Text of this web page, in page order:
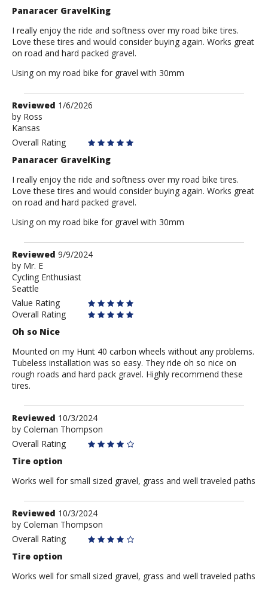
Panaracer GravelKing
I really enjoy the ride and softness over my road bike tires.
Love these tires and would consider buying again. Works great
on road and hard packed gravel.
Using on my road bike for gravel with 30mm
Review
by
Ross
Reviewed 1/6/2026
by Ross
Kansas
Overall Rating
Panaracer GravelKing
I really enjoy the ride and softness over my road bike tires.
Love these tires and would consider buying again. Works great
on road and hard packed gravel.
Using on my road bike for gravel with 30mm
Review
by
Mr.
E
Reviewed 9/9/2024
by Mr. E
Cycling Enthusiast
Seattle
Value Rating
Overall Rating
Oh so Nice
Mounted on my Hunt 40 carbon wheels without any problems.
Tubeless installation was so easy. They ride oh so nice on
rough roads and hard pack gravel. Highly recommend these
tires.
Review
by
Coleman
Reviewed 10/3/2024
by Coleman Thompson
Overall Rating
Tire option
Works well for small sized gravel, grass and well traveled paths
Review
by
Coleman
Reviewed 10/3/2024
by Coleman Thompson
Overall Rating
Tire option
Works well for small sized gravel, grass and well traveled paths